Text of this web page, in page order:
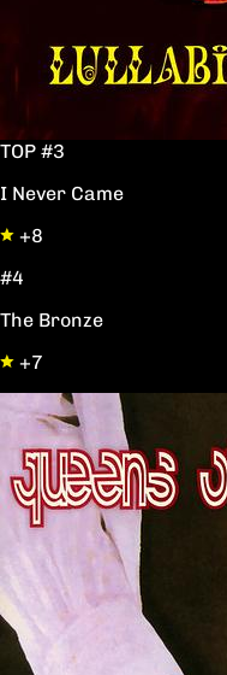
TOP #3
I Never Came
+8
#4
The Bronze
+7